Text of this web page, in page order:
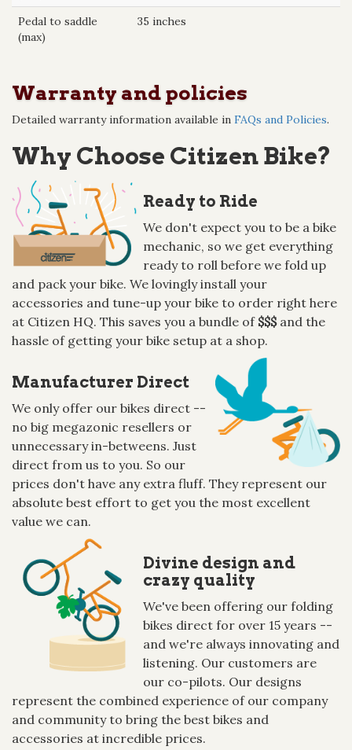
Pedal to saddle
(max)
35 inches
Warranty and policies
Detailed warranty information available in FAQs and Policies.
Why Choose Citizen Bike?
Ready to Ride
We don't expect you to be a bike
mechanic, so we get everything
ready to roll before we fold up
and pack your bike. We lovingly install your
accessories and tune-up your bike to order right here
at Citizen HQ. This saves you a bundle of $$$and the
hassle of getting your bike setup at a shop.
Manufacturer Direct
We only offer our bikes direct --
no big megazonic resellers or
unnecessary in-betweens. Just
direct from us to you. So our
prices don't have any extra fluff. They represent our
absolute best effort to get you the most excellent
value we can.
Divine design and
crazy quality
We've been offering our folding
bikes direct for over 15 years --
and we're always innovating and
listening. Our customers are
our co-pilots. Our designs
represent the combined experience of our company
and community to bring the best bikes and
accessories at incredible prices.